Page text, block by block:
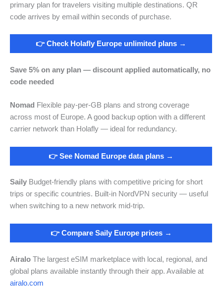
primary plan for travelers visiting multiple destinations. QR
code arrives by email within seconds of purchase.
👉 Check Holafly Europe unlimited plans →
Save 5% on any plan — discount applied automatically, no
code needed
Nomad Flexible pay-per-GB plans and strong coverage
across most of Europe. A good backup option with a different
carrier network than Holafly — ideal for redundancy.
👉 See Nomad Europe data plans →
Saily Budget-friendly plans with competitive pricing for short
trips or specific countries. Built-in NordVPN security — useful
when switching to a new network mid-trip.
👉 Compare Saily Europe prices →
Airalo The largest eSIM marketplace with local, regional, and
global plans available instantly through their app. Available at
airalo.com